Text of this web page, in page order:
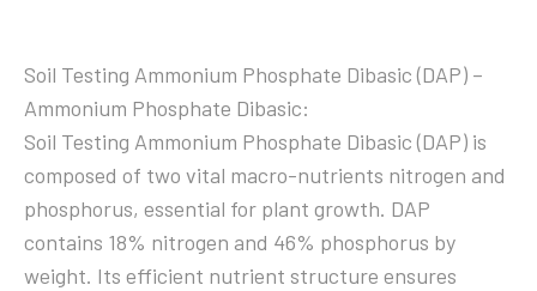
Soil Testing Ammonium Phosphate Dibasic (DAP) –
Ammonium Phosphate Dibasic:
Soil Testing Ammonium Phosphate Dibasic (DAP) is
composed of two vital macro-nutrients nitrogen and
phosphorus, essential for plant growth. DAP
contains 18% nitrogen and 46% phosphorus by
weight. Its efficient nutrient structure ensures